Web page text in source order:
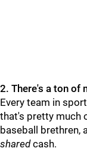
2. There's a ton of
Every team in
that's pretty much
baseball brethren,
sharedcash.